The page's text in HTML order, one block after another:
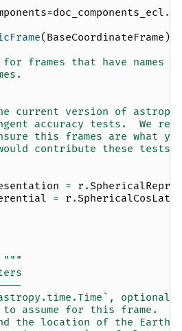
=doc_components_ecl .
( BaseCoordinateFrame ):
frames that have names
current version of
accuracy tests.  We
this frames are what
contribute these tests
= r .
= r .
"""
optional
assume for this frame.
the location of the Earth